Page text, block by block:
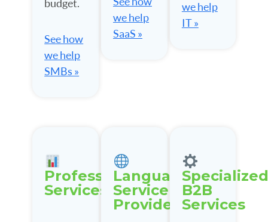
budget.
See how
we help
SMBs »
we help
SaaS »
we help
IT »
Professional
Services
Language
Service
Providers
Specialized
B2B
Services